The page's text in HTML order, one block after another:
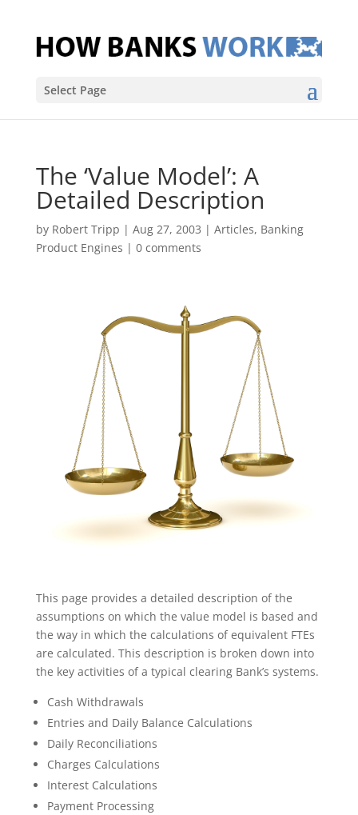
Select Page
The ‘Value Model’: A
Detailed Description
by Robert Tripp | Aug 27, 2003 | Articles, Banking
Product Engines | 0 comments
This page provides a detailed description of the
assumptions on which the value model is based and
the way in which the calculations of equivalent FTEs
are calculated. This description is broken down into
the key activities of a typical clearing Bank’s systems.
Cash Withdrawals
Entries and Daily Balance Calculations
Daily Reconciliations
Charges Calculations
Interest Calculations
Payment Processing